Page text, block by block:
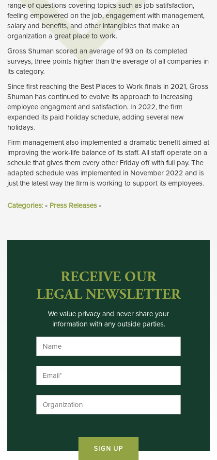
range of questions covering topics such as job satifsfaction,
feeling empowered on the job, engagement with management,
salary and benefits, and other intangibles that make an
organization a great place to work.
Gross Shuman scored an average of 93 on its completed
surveys, three points higher than the average of all companies in
its category.
Since first reaching the Best Places to Work finals in 2021, Gross
Shuman has continued to evolve its approach to increasing
employee engagment and satisfaction. In 2022, the firm
expanded its paid holiday schedule, adding several new
holidays.
Firm management also implemented a dramatic benefit aimed at
improving the work-life balance of its staff. All staff operate on a
scheule that gives them every other Friday off with full pay. The
adapted schedule was implemented in November 2022 and is
just the latest way the firm is working to support its employees.
Categories: - Press Releases -
RECEIVE OUR
LEGAL NEWSLETTER
We value privacy and never share your
information with any outside parties.